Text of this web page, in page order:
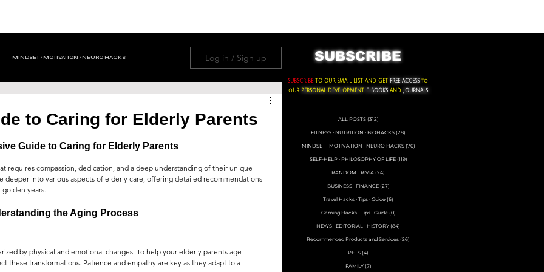
MINDSET ∙ MOTIVATION ∙ NEURO HACKS
AI GOD ∙ RELIGION ∙ PRAYERS
Log in / Sign up
to Caring for Elderly Parents
Guide to Caring for Elderly Parents
requires compassion, dedication, and a deep understanding of their unique
deeper into various aspects of elderly care, offering detailed recommendations
years.
the Aging Process
by physical and emotional changes. To help your elderly parents age
these transformations. Patience and empathy are key as they adapt to a
SUBSCRIBE
SUBSCRIBE TO OUR EMAIL LIST AND GET FREE ACCESS to
oUR PERSONAL DEVELOPMENT E-BOOKSAND JOURNALS
ALL POSTS (312)
FITNESS ∙ NUTRITION ∙ BIOHACKS (28)
MINDSET ∙ MOTIVATION ∙ NEURO HACKS (70)
SELF-HELP ∙ PHILOSOPHY OF LIFE (119)
RANDOM TRIVIA (24)
BUSINESS ∙ FINANCE (27)
Travel Hacks ∙ Tips ∙ Guide (6)
Gaming Hacks ∙ Tips ∙ Guide (0)
NEWS ∙ EDITORIAL ∙ HISTORY (84)
Recommended Products and Services (26)
PETS (4)
FAMILY (7)